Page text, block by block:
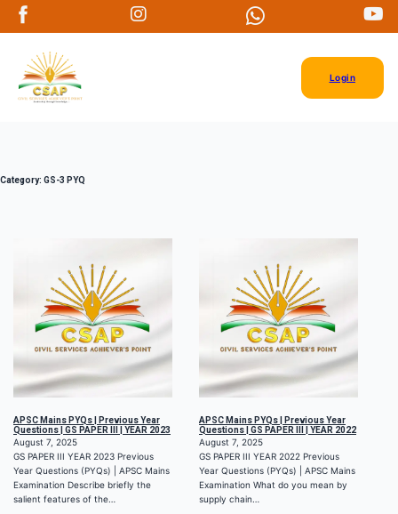
Login
Category: GS-3 PYQ
APSC Mains PYQs | Previous Year
Questions | GS PAPER III | YEAR 2023
August 7, 2025
GS PAPER III YEAR 2023 Previous
Year Questions (PYQs) | APSC Mains
Examination Describe briefly the
salient features of the…
APSC Mains PYQs | Previous Year
Questions | GS PAPER III | YEAR 2022
August 7, 2025
GS PAPER III YEAR 2022 Previous
Year Questions (PYQs) | APSC Mains
Examination What do you mean by
supply chain…